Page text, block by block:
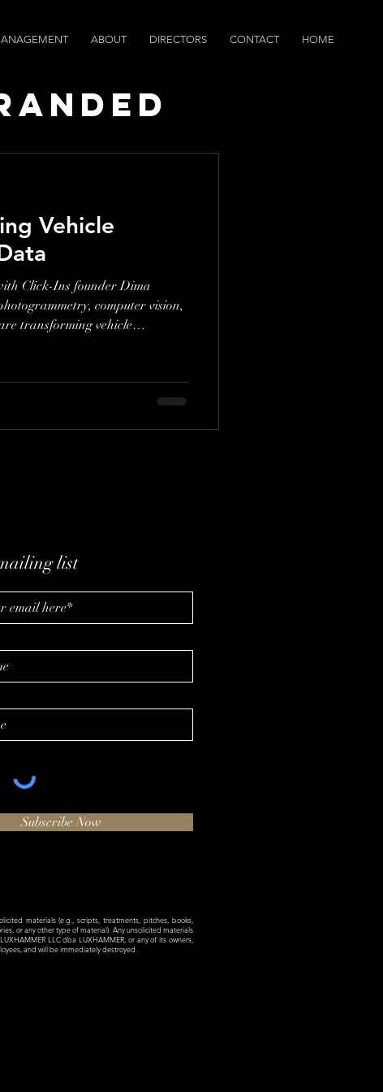
ABOUT DIRECTORS CONTACT HOME
Vehicle
Click-Ins founder Dima
computer vision,
transforming vehicle
takes to build systems that work
list
Subscribe Now
materials (e.g., scripts, treatments, pitches, books,
or any other type of material). Any unsolicited materials
LLC dba LUXHAMMER, or any of its owners,
and will be immediately destroyed.